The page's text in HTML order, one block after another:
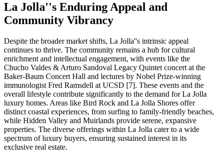
La Jolla''s Enduring Appeal and
Community Vibrancy
Despite the broader market shifts, La Jolla''s intrinsic appeal
continues to thrive. The community remains a hub for cultural
enrichment and intellectual engagement, with events like the
Chucho Valdes & Arturo Sandoval Legacy Quintet concert at the
Baker-Baum Concert Hall and lectures by Nobel Prize-winning
immunologist Fred Ramsdell at UCSD [7]. These events and the
overall lifestyle contribute significantly to the demand for La Jolla
luxury homes. Areas like Bird Rock and La Jolla Shores offer
distinct coastal experiences, from surfing to family-friendly beaches,
while Hidden Valley and Muirlands provide serene, expansive
properties. The diverse offerings within La Jolla cater to a wide
spectrum of luxury buyers, ensuring sustained interest in its
exclusive real estate.